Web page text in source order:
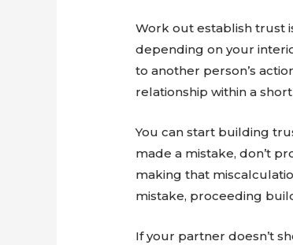
Work out establish trust
depending on your
to another person’s
relationship within a
You can start building
made a mistake, don’t
making that
mistake, proceeding
If your partner doesn’t